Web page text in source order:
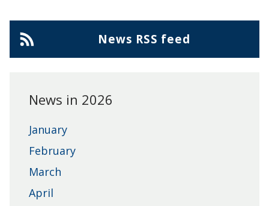
Cherwell
District
News RSS feed
News in 2026
January
February
March
April